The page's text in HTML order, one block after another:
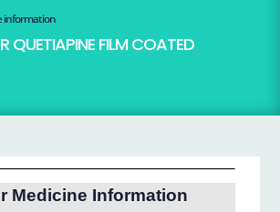
information
QUETIAPINE FILM COATED
Medicine Information